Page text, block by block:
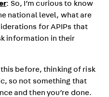
: So, I’m curious to know
national level, what are
for APIPs that
information in their
before, thinking of risk
so not something that
and then you’re done.